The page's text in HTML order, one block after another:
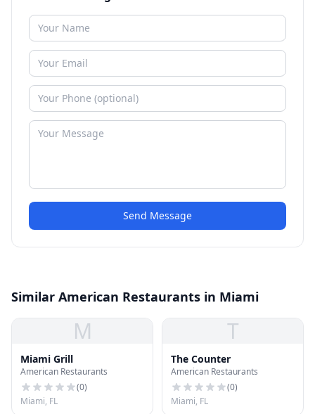
Send Message
Similar American Restaurants in Miami
M
Miami Grill
American Restaurants
(0)
Miami, FL
T
The Counter
American Restaurants
(0)
Miami, FL